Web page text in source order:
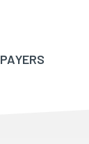
PAYERS